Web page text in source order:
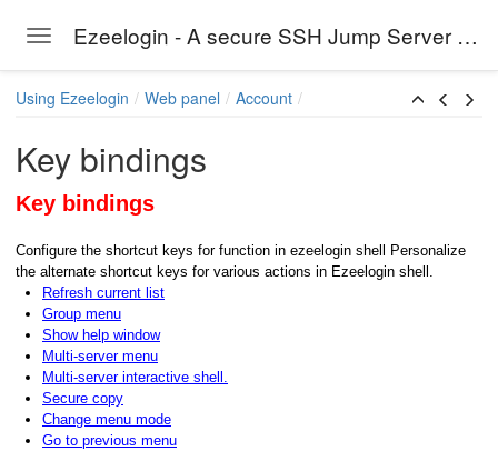
Toggle navigation Ezeelogin - A secure SSH Jump Server solution
Using Ezeelogin Web panel Account
Key bindings
Key bindings
Configure the shortcut keys for function in ezeelogin shell Personalize
the alternate shortcut keys for various actions in Ezeelogin shell.
Refresh current list
Group menu
Show help window
Multi-server menu
Multi-server interactive shell.
Secure copy
Change menu mode
Go to previous menu